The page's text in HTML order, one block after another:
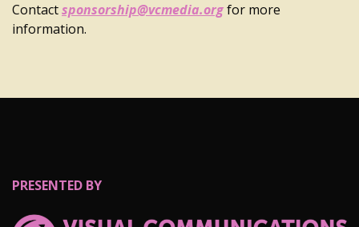
Contactsponsorship@vcmedia.orgfor more
information.
PRESENTED BY